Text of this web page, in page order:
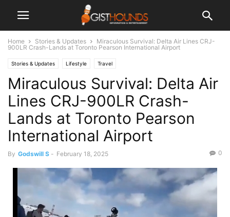
Home Stories & Updates
Miraculous Survival: Delta Air Lines CRJ-
900LR Crash-Lands at Toronto Pearson International Airport
Stories & Updates Lifestyle Travel
Miraculous Survival: Delta Air
Lines CRJ-900LR Crash-
Lands at Toronto Pearson
International Airport
By Godswill S - February 18, 2025 0